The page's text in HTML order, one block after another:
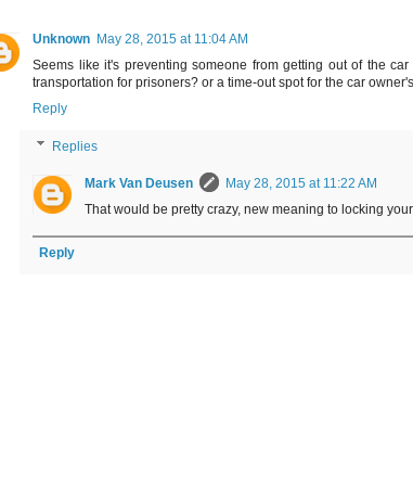
Unknown May 28, 2015 at 11:04 AM
Seems like it's preventing someone from getting out of the
transportation for prisoners? or a time-out spot for the car
Reply
Replies
Mark Van Deusen
May 28, 2015 at 11:22 AM
That would be pretty crazy, new meaning to locking
Reply